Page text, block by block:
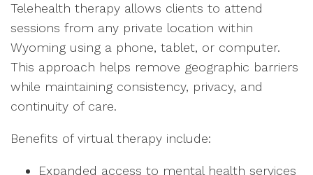
Telehealth therapy allows clients to attend
sessions from any private location within
Wyoming using a phone, tablet, or computer.
This approach helps remove geographic barriers
while maintaining consistency, privacy, and
continuity of care.
Benefits of virtual therapy include:
Expanded access to mental health services